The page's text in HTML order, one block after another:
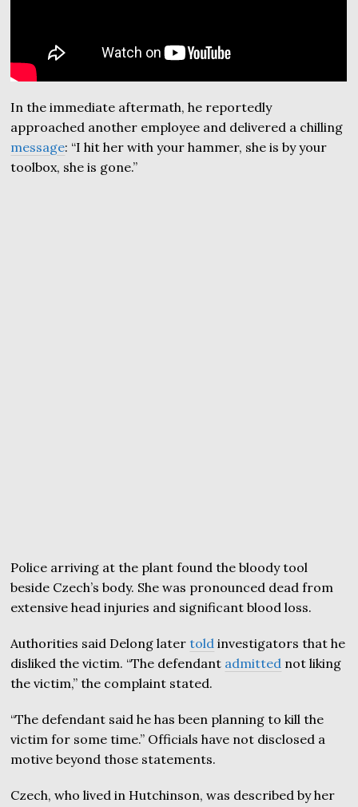
In the immediate aftermath, he reportedly
approached another employee and delivered a chilling
message: “I hit her with your hammer, she is by your
toolbox, she is gone.”
Police arriving at the plant found the bloody tool
beside Czech’s body. She was pronounced dead from
extensive head injuries and significant blood loss.
Authorities said Delong latertold investigators that he
disliked the victim. “The defendant admitted not liking
the victim,” the complaint stated.
“The defendant said he has been planning to kill the
victim for some time.” Officials have not disclosed a
motive beyond those statements.
Czech, who lived in Hutchinson, was described by her